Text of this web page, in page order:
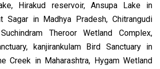
Hirakud reservoir, Ansupa Lake in
Sagar in Madhya Pradesh, Chitrangudi
Theroor Wetland Complex,
kanjirankulam Bird Sanctuary in
Creek in Maharashtra, Hygam Wetland